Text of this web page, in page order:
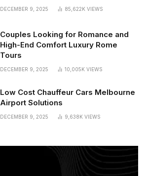
DECEMBER 9, 2025 85,622K VIEWS
Couples Looking for Romance and
High-End Comfort Luxury Rome
Tours
DECEMBER 9, 2025 10,005K VIEWS
Low Cost Chauffeur Cars Melbourne
Airport Solutions
DECEMBER 9, 2025 9,638K VIEWS